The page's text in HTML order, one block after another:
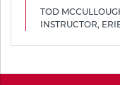
TOD
INSTRUCTOR,